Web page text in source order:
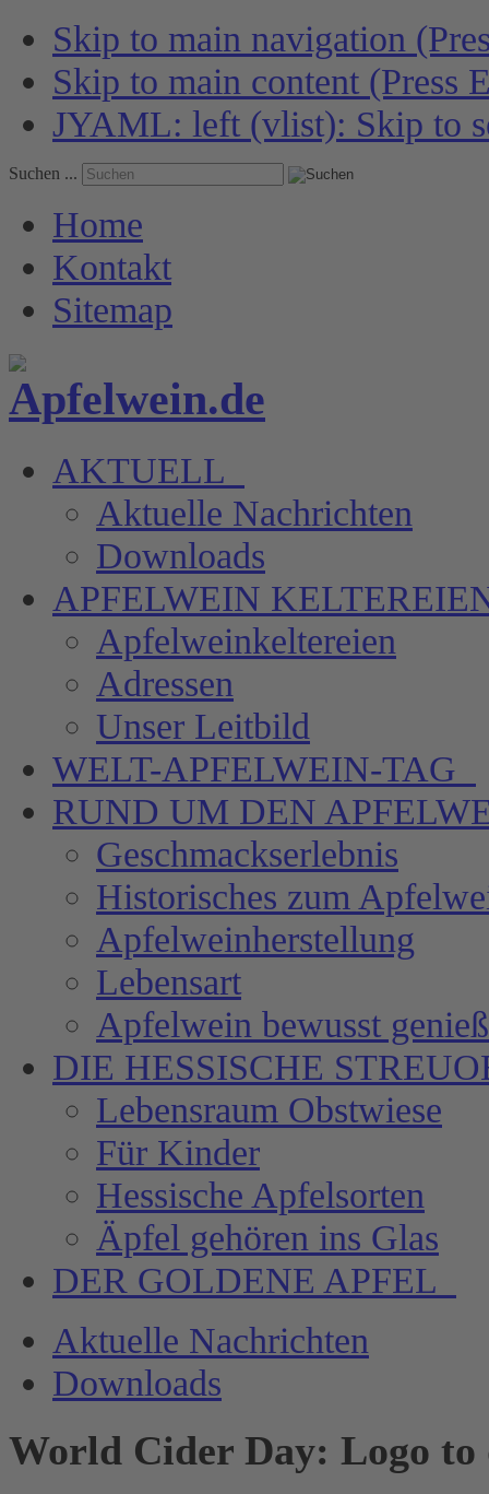
Skip to main navigation
Skip to main content (Press
JYAML: left (vlist): Skip to
Suchen ...
Home
Kontakt
Sitemap
AKTUELL
Aktuelle Nachrichten
Downloads
APFELWEIN
Apfelweinkeltereien
Adressen
Unser Leitbild
WELT-APFELWEIN-TAG
RUND UM DEN
Geschmackserlebnis
Historisches zum
Apfelweinherstellung
Lebensart
Apfelwein bewusst
DIE HESSISCHE
Lebensraum Obstwiese
Für Kinder
Hessische Apfelsorten
Äpfel gehören ins Glas
DER GOLDENE APFEL
Aktuelle Nachrichten
Downloads
World Cider Day: Logo to